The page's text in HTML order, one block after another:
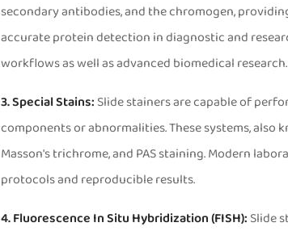
Read More 
ASS190 Slide Stainer
secondary antibodies, and the chromogen,
accurate protein detection in diagnostic and
workflows as well as advanced biomedical research.
3. Special Stains: Slide stainers are capable of
components or abnormalities. These systems,
Masson's trichrome, and PAS staining. Modern
protocols and reproducible results.
4. Fluorescence In Situ Hybridization (FISH): Slide